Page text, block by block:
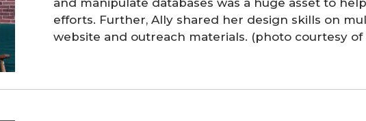
and manipulate databases was a huge asset to
efforts. Further, Ally shared her design skills on
website and outreach materials. (photo courtesy of